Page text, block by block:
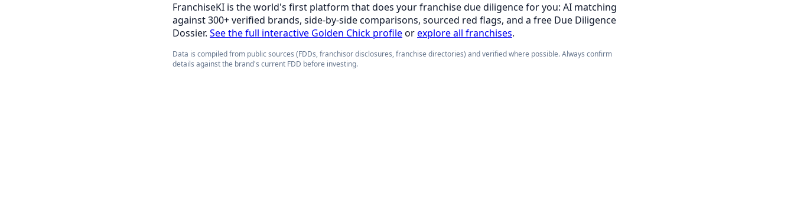
FranchiseKI is the world's first platform that does your franchise due diligence for you: AI matching
against 300+ verified brands, side-by-side comparisons, sourced red flags, and a free Due Diligence
Dossier. See the full interactive Golden Chick profileorexplore all franchises.
Data is compiled from public sources (FDDs, franchisor disclosures, franchise directories) and verified where possible. Always confirm
details against the brand's current FDD before investing.